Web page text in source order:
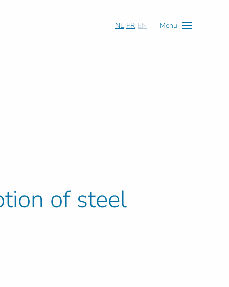
NL FR EN Menu
of steel